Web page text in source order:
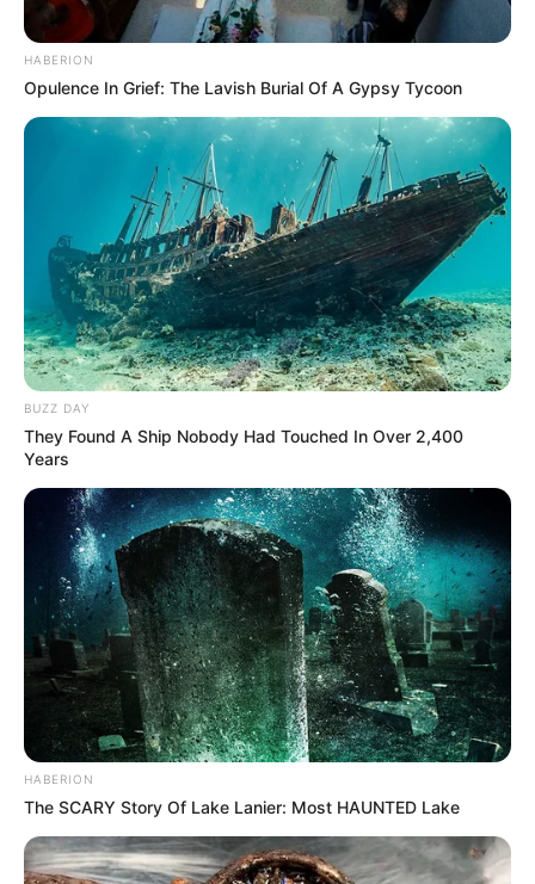
HABERION
Opulence In Grief: The Lavish Burial Of A Gypsy Tycoon
BUZZ DAY
They Found A Ship Nobody Had Touched In Over 2,400
Years
HABERION
The SCARY Story Of Lake Lanier: Most HAUNTED Lake